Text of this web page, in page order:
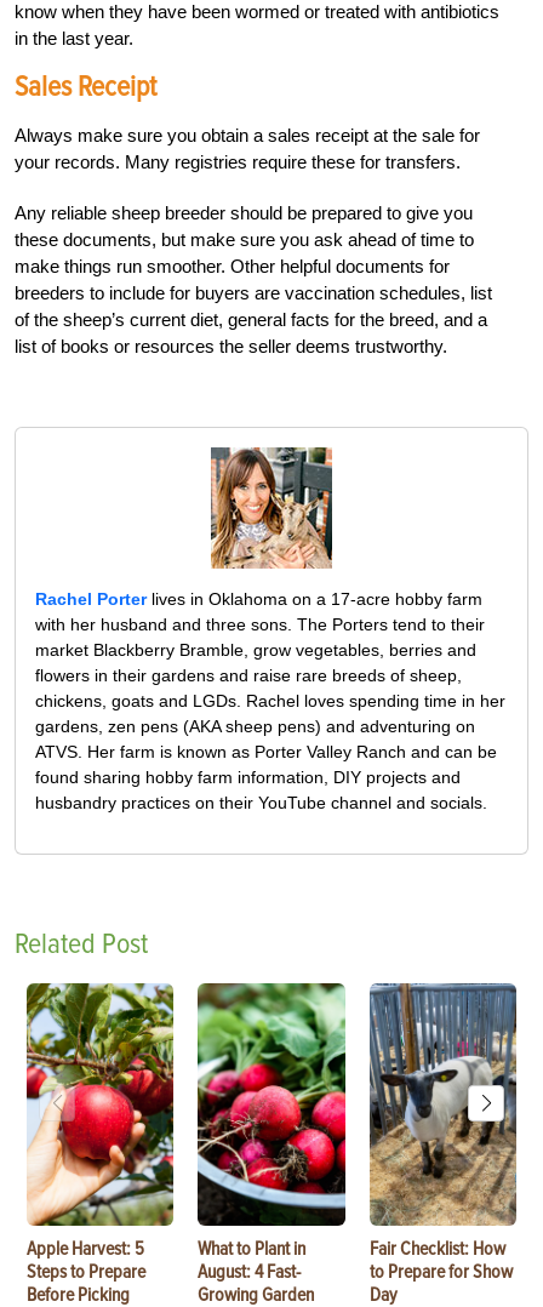
know when they have been wormed or treated with antibiotics
in the last year.
Sales Receipt
Always make sure you obtain a sales receipt at the sale for
your records. Many registries require these for transfers.
Any reliable sheep breeder should be prepared to give you
these documents, but make sure you ask ahead of time to
make things run smoother. Other helpful documents for
breeders to include for buyers are vaccination schedules, list
of the sheep’s current diet, general facts for the breed, and a
list of books or resources the seller deems trustworthy.
Rachel Porterlives in Oklahoma on a 17-acre hobby farm
with her husband and three sons. The Porters tend to their
market Blackberry Bramble, grow vegetables, berries and
flowers in their gardens and raise rare breeds of sheep,
chickens, goats and LGDs. Rachel loves spending time in her
gardens, zen pens (AKA sheep pens) and adventuring on
ATVS. Her farm is known as Porter Valley Ranch and can be
found sharing hobby farm information, DIY projects and
husbandry practices on their YouTube channel and socials.
Related Post
Apple Harvest: 5
Steps to Prepare
Before Picking
What to Plant in
August: 4 Fast-
Growing Garden
Fair Checklist: How
to Prepare for Show
Day